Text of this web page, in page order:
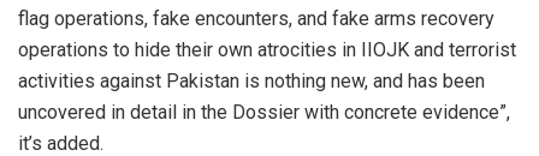
flag operations, fake encounters, and fake arms recovery
operations to hide their own atrocities in IIOJK and terrorist
activities against Pakistan is nothing new, and has been
uncovered in detail in the Dossier with concrete evidence”,
it’s added.